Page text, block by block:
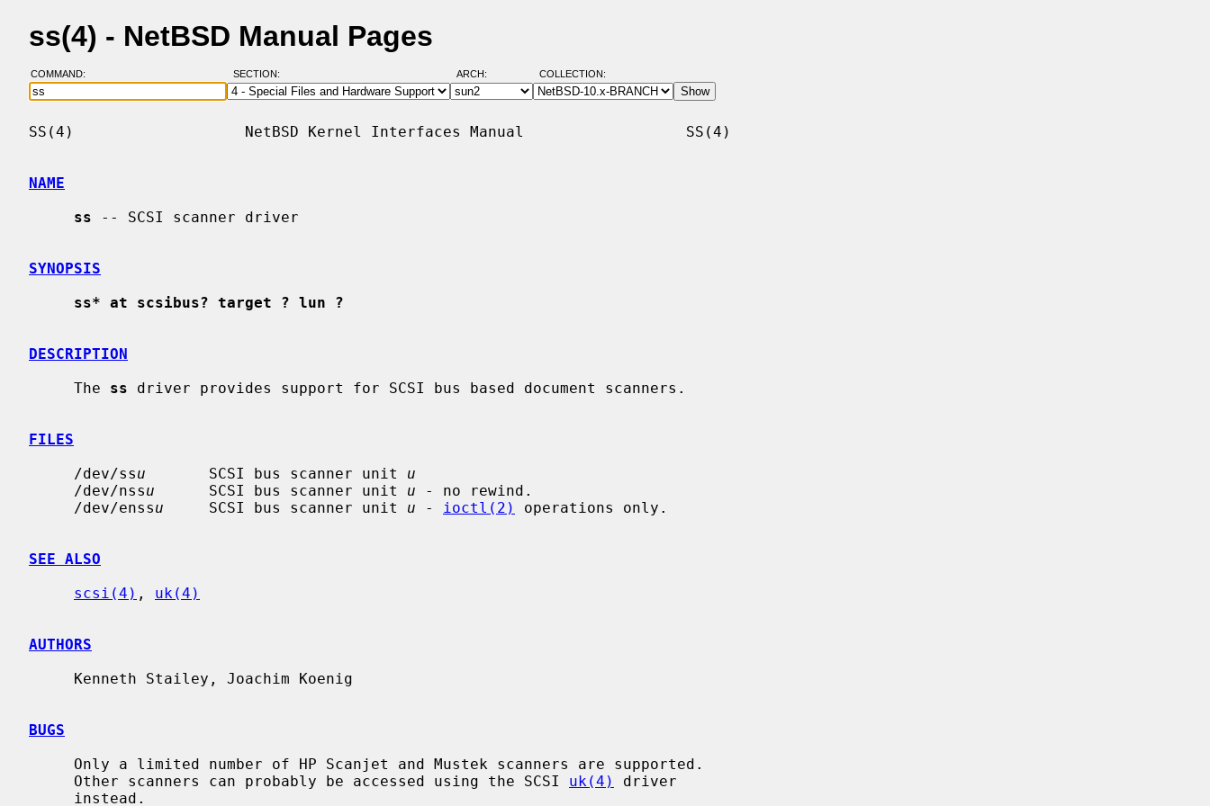
ss(4) - NetBSD Manual Pages
COMMAND: SECTION: ARCH: COLLECTION:
SS(4)                   NetBSD Kernel Interfaces Manual                  SS(4)
NAME
ss -- SCSI scanner driver
SYNOPSIS
ss* at scsibus? target ? lun ?
DESCRIPTION
     The
ss driver provides support for SCSI bus based document scanners.
FILES
     /dev/ss
u
       SCSI bus scanner unit
u
     /dev/nss
u
      SCSI bus scanner unit
u - no rewind.
     /dev/enss
u
     SCSI bus scanner unit
u - ioctl(2) operations only.
SEE ALSO
scsi(4) , uk(4)
AUTHORS
BUGS
     Other scanners can probably be accessed using the SCSI
uk(4)
driver